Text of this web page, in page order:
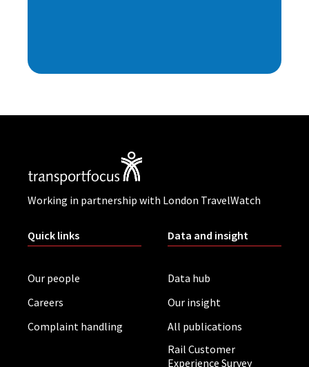
Working in partnership with London TravelWatch
Quick links
Our people
Careers
Complaint handling
Data and insight
Data hub
Our insight
All publications
Rail Customer
Experience Survey